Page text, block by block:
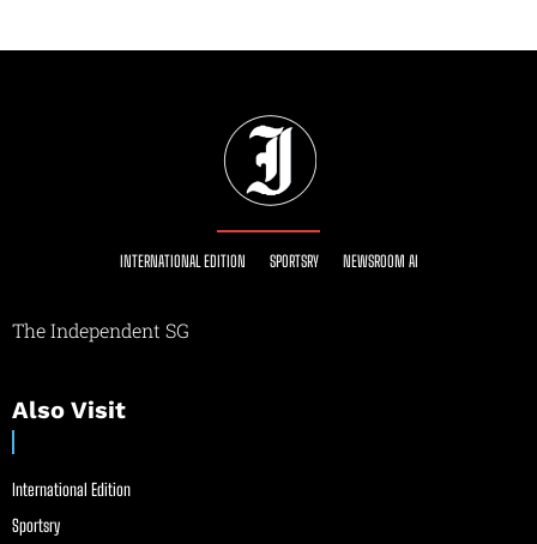
INTERNATIONAL EDITION SPORTSRY NEWSROOM AI
The Independent SG
Also Visit
International Edition
Sportsry